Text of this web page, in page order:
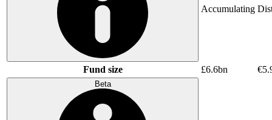
Accumulating
Fund size £6.6bn
Beta